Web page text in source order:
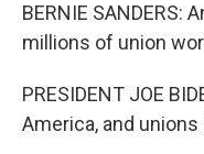
BERNIE SANDERS:
millions of union
PRESIDENT JOE
America, and